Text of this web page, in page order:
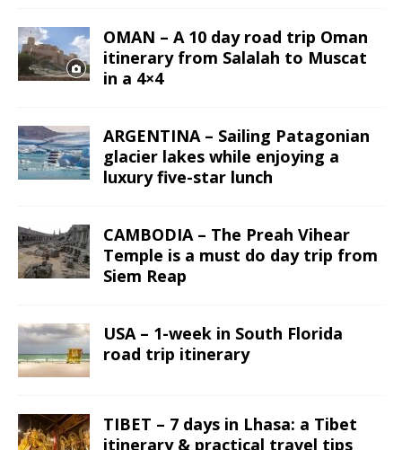
OMAN – A 10 day road trip Oman
itinerary from Salalah to Muscat
in a 4×4
ARGENTINA – Sailing Patagonian
glacier lakes while enjoying a
luxury five-star lunch
CAMBODIA – The Preah Vihear
Temple is a must do day trip from
Siem Reap
USA – 1-week in South Florida
road trip itinerary
TIBET – 7 days in Lhasa: a Tibet
itinerary & practical travel tips